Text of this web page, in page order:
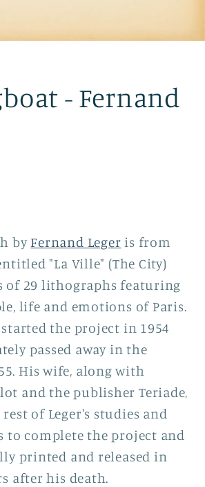
- Fernand
byFernand Leger is from
"La Ville" (The City)
of 29 lithographs featuring
life and emotions of Paris.
the project in 1954
passed away in the
His wife, along with
and the publisher Teriade,
of Leger's studies and
to complete the project and
printed and released in
after his death.